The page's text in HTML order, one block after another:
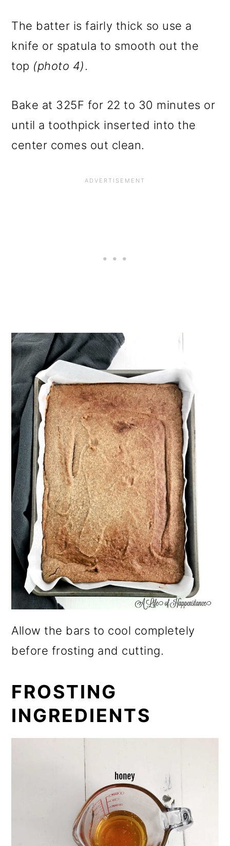
The batter is fairly thick so use a
knife or spatula to smooth out the
top (photo 4).
Bake at 325F for 22 to 30 minutes or
until a toothpick inserted into the
center comes out clean.
Allow the bars to cool completely
before frosting and cutting.
FROSTING
INGREDIENTS